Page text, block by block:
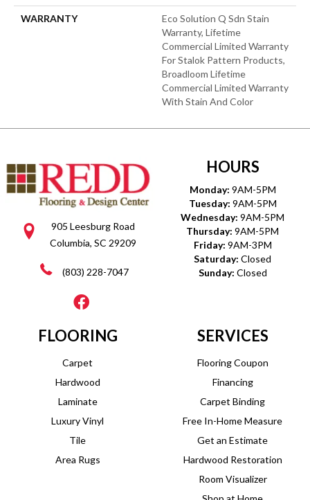
WARRANTY
Eco Solution Q Sdn Stain
Warranty, Lifetime
Commercial Limited Warranty
For Stalok Pattern Products,
Broadloom Lifetime
Commercial Limited Warranty
With Stain And Color
905 Leesburg Road
Columbia, SC 29209
(803) 228-7047
HOURS
Monday: 9AM-5PM
Tuesday: 9AM-5PM
Wednesday: 9AM-5PM
Thursday: 9AM-5PM
Friday: 9AM-3PM
Saturday: Closed
Sunday: Closed
FLOORING
Carpet
Hardwood
Laminate
Luxury Vinyl
Tile
Area Rugs
SERVICES
Flooring Coupon
Financing
Carpet Binding
Free In-Home Measure
Get an Estimate
Hardwood Restoration
Room Visualizer